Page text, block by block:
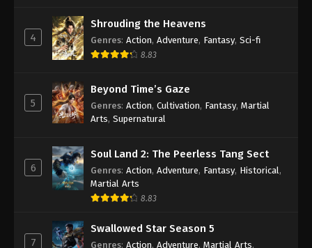
4
Shrouding the Heavens
Genres: Action, Adventure, Fantasy, Sci-fi
8.83
5
Beyond Time’s Gaze
Genres: Action, Cultivation, Fantasy, Martial
Arts, Supernatural
6
Soul Land 2: The Peerless Tang Sect
Genres: Action, Adventure, Fantasy, Historical ,
Martial Arts
8.83
7
Swallowed Star Season 5
Genres: Action, Adventure, Martial Arts,